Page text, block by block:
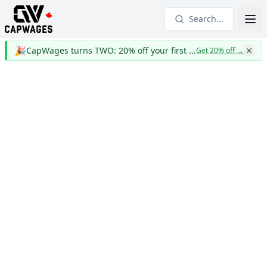
Search...
🎉 CapWages turns TWO: 20% off your first yearGet 20% off→